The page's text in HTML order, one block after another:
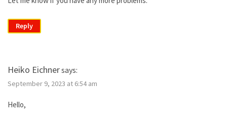
Reply
Heiko Eichnersays:
September 9, 2023 at 6:54 am
Hello,